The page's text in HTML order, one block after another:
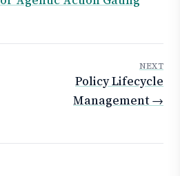
NEXT
Policy Lifecycle
Management →